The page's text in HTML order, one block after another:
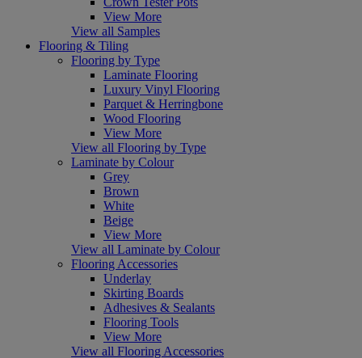
View More
View all Samples
Flooring & Tiling
Flooring by Type
Laminate Flooring
Luxury Vinyl Flooring
Parquet & Herringbone
Wood Flooring
View More
View all Flooring by Type
Laminate by Colour
Grey
Brown
White
Beige
View More
View all Laminate by Colour
Flooring Accessories
Underlay
Skirting Boards
Adhesives & Sealants
Flooring Tools
View More
View all Flooring Accessories